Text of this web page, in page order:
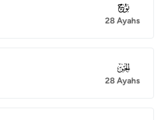
071
28 Ayahs
072
28 Ayahs